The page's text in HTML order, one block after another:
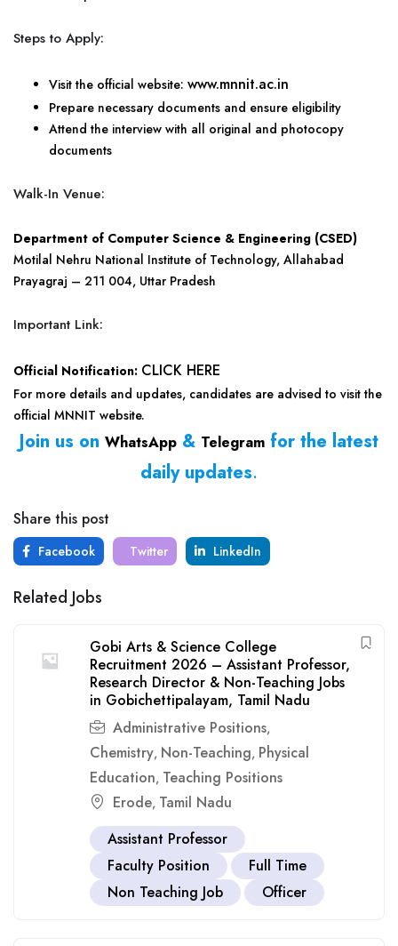
Steps to Apply:
Visit the official website: www.mnnit.ac.in
Prepare necessary documents and ensure eligibility
Attend the interview with all original and photocopy
documents
Walk-In Venue:
Department of Computer Science & Engineering (CSED)
Motilal Nehru National Institute of Technology, Allahabad
Prayagraj – 211 004, Uttar Pradesh
Important Link:
Official Notification: CLICK HERE
For more details and updates, candidates are advised to visit the
official MNNIT website.
Join us on WhatsApp & Telegram for the latest
daily updates.
Share this post
Facebook Twitter LinkedIn
Related Jobs
Gobi Arts & Science College
Recruitment 2026 – Assistant Professor,
Research Director & Non-Teaching Jobs
in Gobichettipalayam, Tamil Nadu
Administrative Positions,
Chemistry, Non-Teaching, Physical
Education, Teaching Positions
Erode, Tamil Nadu
Assistant Professor
Faculty Position
Full Time
Non Teaching Job
Officer